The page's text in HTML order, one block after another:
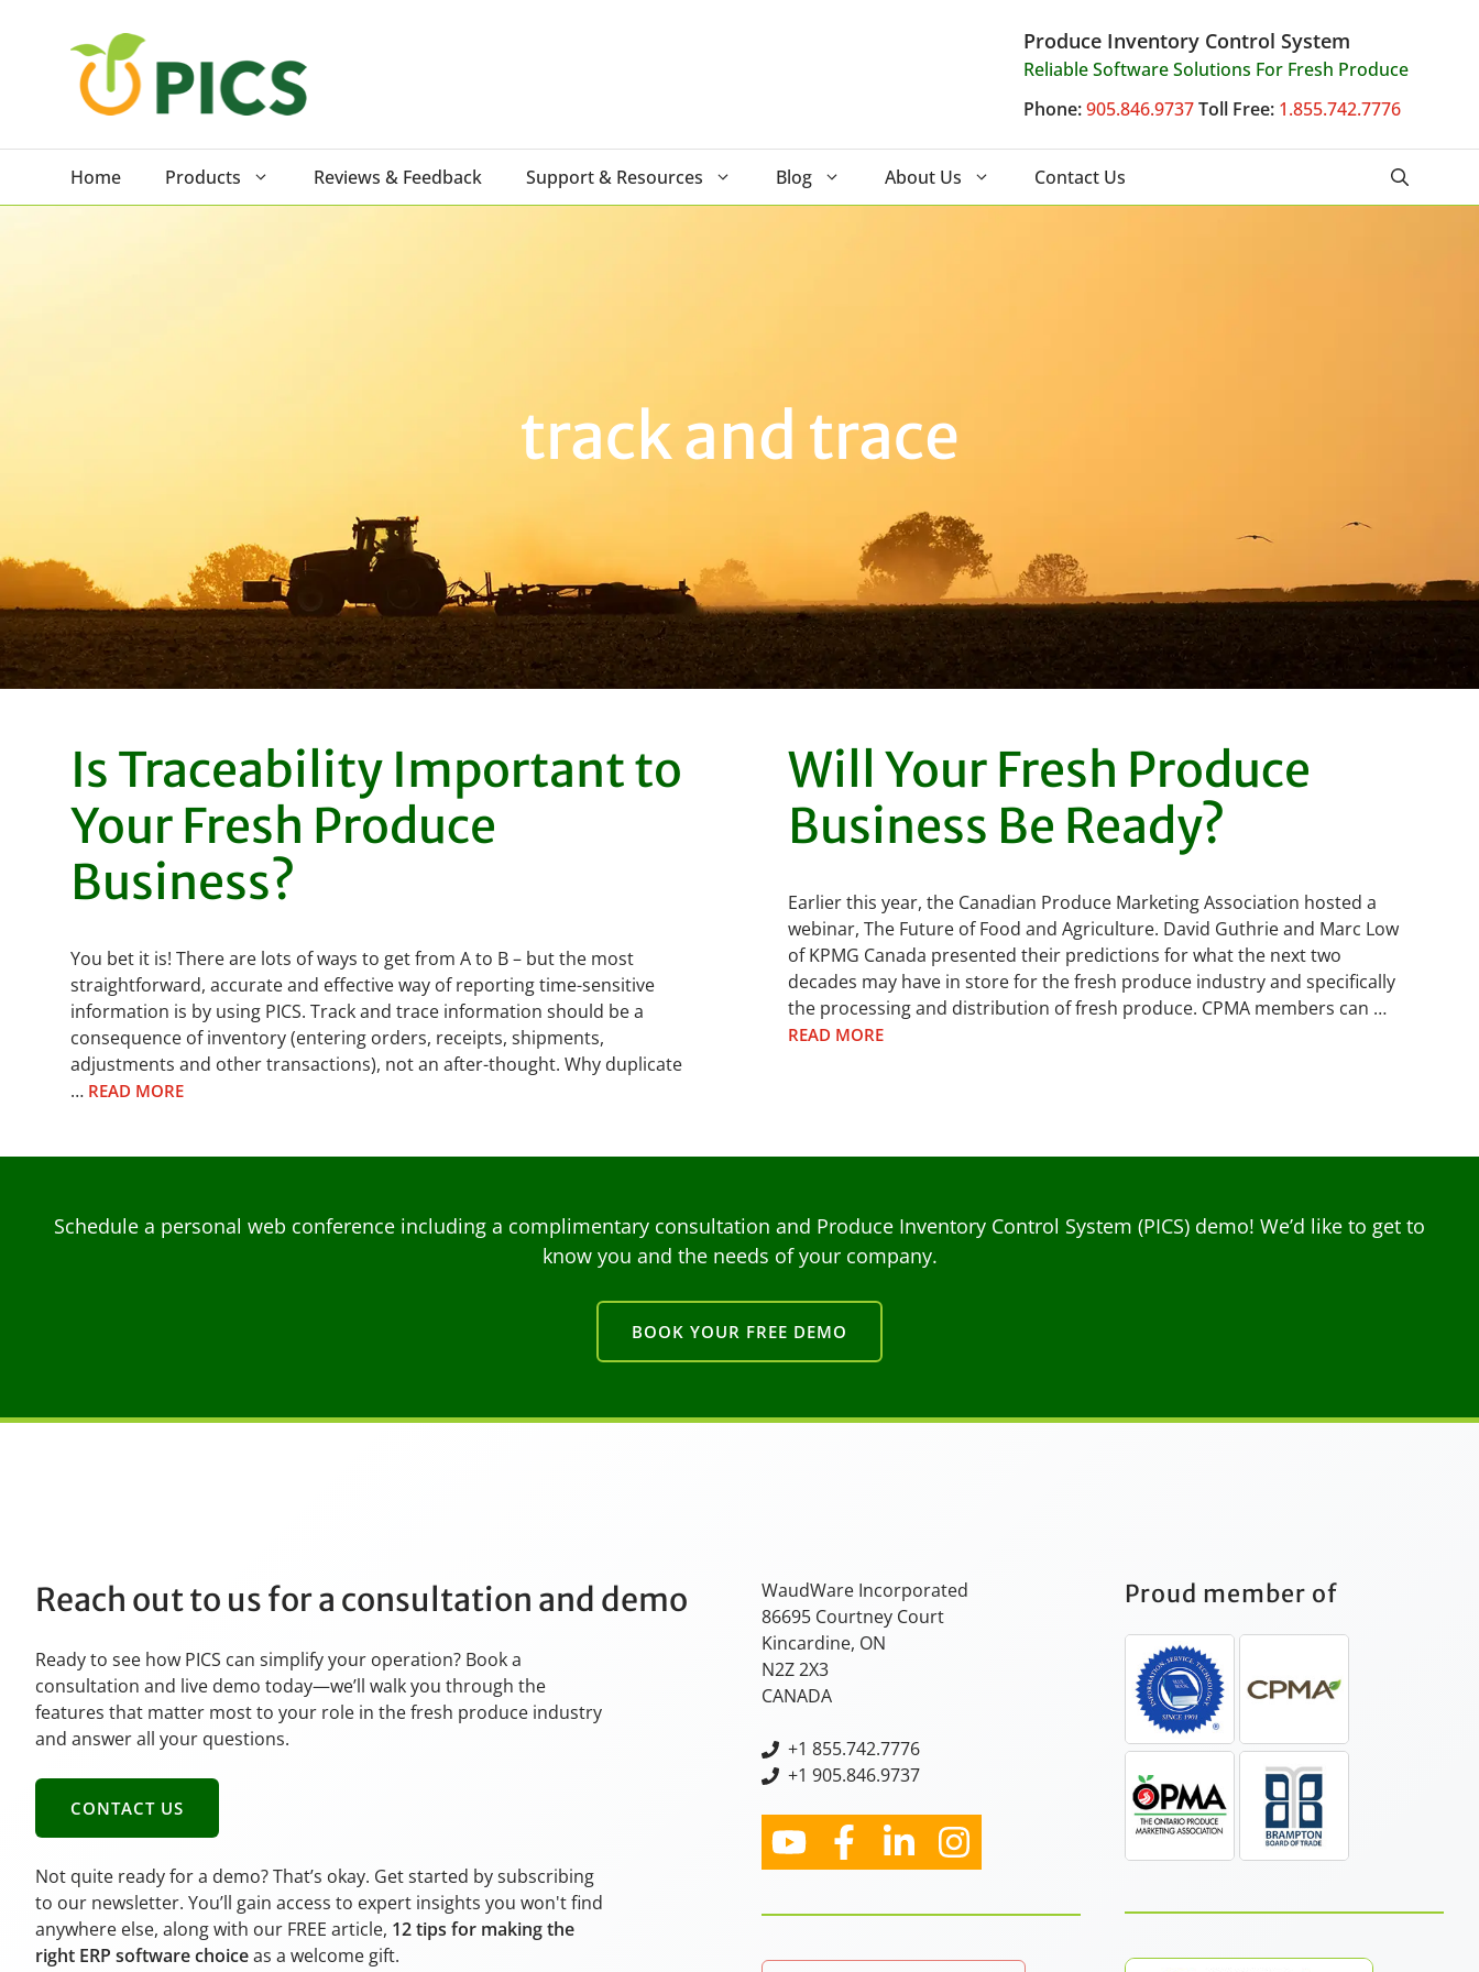
Produce Inventory Control System
Reliable Software Solutions For Fresh Produce
Phone:905.846.9737Toll Free: 1.855.742.7776
Home Products Reviews & Feedback Support & Resources Blog About Us Contact Us
track and trace
Is Traceability Important to
Your Fresh Produce
Business?
You bet it is! There are lots of ways to get from A to B – but the most
straightforward, accurate and effective way of reporting time-sensitive
information is by using PICS. Track and trace information should be a
consequence of inventory (entering orders, receipts, shipments,
adjustments and other transactions), not an after-thought. Why duplicate
… READ MORE
Will Your Fresh Produce
Business Be Ready?
Earlier this year, the Canadian Produce Marketing Association hosted a
webinar, The Future of Food and Agriculture. David Guthrie and Marc Low
of KPMG Canada presented their predictions for what the next two
decades may have in store for the fresh produce industry and specifically
the processing and distribution of fresh produce. CPMA members can …
READ MORE
Schedule a personal web conference including a complimentary consultation and Produce Inventory Control System (PICS) demo! We’d like to get to
know you and the needs of your company.
BOOK YOUR FREE DEMO
Reach out to us for a consultation and demo
Ready to see how PICS can simplify your operation? Book a
consultation and live demo today—we’ll walk you through the
features that matter most to your role in the fresh produce industry
and answer all your questions.
CONTACT US
Not quite ready for a demo? That’s okay. Get started by subscribing
to our newsletter. You’ll gain access to expert insights you won't find
anywhere else, along with our FREE article, 12 tips for making the
right ERP software choiceas a welcome gift.
WaudWare Incorporated
86695 Courtney Court
Kincardine, ON
N2Z 2X3
CANADA
+1 855.742.7776
+1 905.846.9737
Proud member of